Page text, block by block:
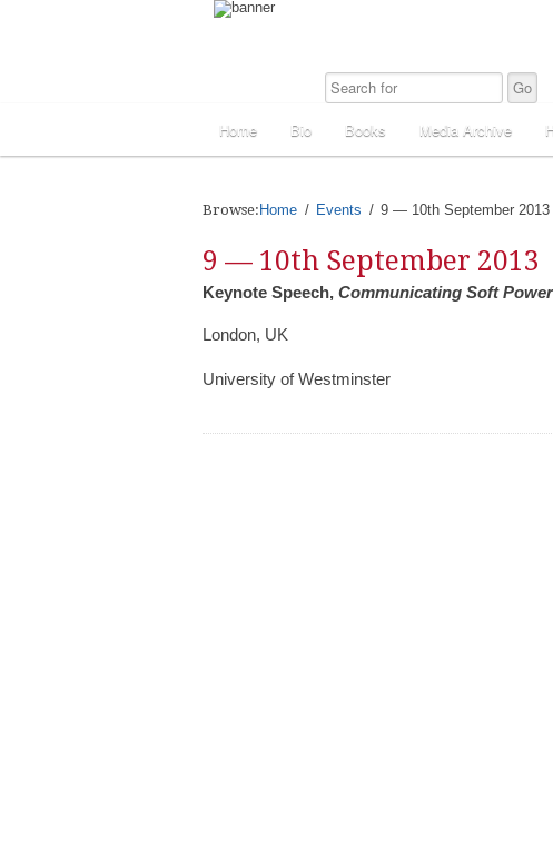
Home Bio Books Media Archive
Browse: Home Events 9 — 10th September 2013
9 — 10th September 2013
Keynote Speech, Communicating Soft
London, UK
University of Westminster